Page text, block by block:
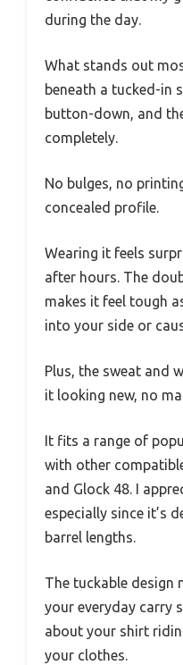
during the day.
What stands out
beneath a tucked-in
button-down, and
completely.
No bulges, no
concealed profile.
Wearing it feels
after hours. The
makes it feel tough
into your side or
Plus, the sweat and
it looking new, no
It fits a range of
with other
and Glock 48. I
especially since it’s
barrel lengths.
The tuckable design
your everyday carry
about your shirt
your clothes.